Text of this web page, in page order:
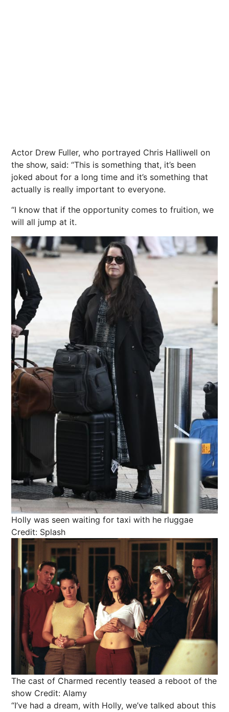
Actor Drew Fuller, who portrayed Chris Halliwell on
the show, said: “This is something that, it’s been
joked about for a long time and it’s something that
actually is really important to everyone.
“I know that if the opportunity comes to fruition, we
will all jump at it.
Holly was seen waiting for taxi with he rluggae
Credit: Splash
The cast of Charmed recently teased a reboot of the
show Credit: Alamy
“I’ve had a dream, with Holly, we’ve talked about this